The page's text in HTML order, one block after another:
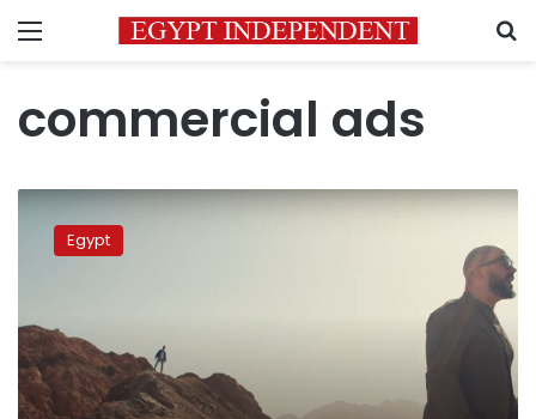
Menu
commercial ads
Azhar
slams
Banque
Sinai
commercial
Egypt